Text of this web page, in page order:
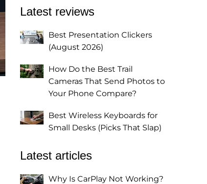
Latest reviews
Best Presentation Clickers
(August 2026)
How Do the Best Trail
Cameras That Send Photos to
Your Phone Compare?
Best Wireless Keyboards for
Small Desks (Picks That Slap)
Latest articles
Why Is CarPlay Not Working?